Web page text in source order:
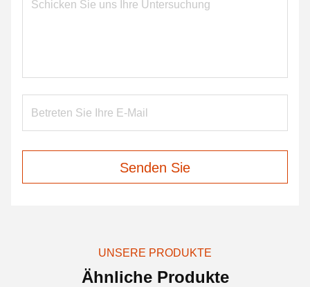
Senden Sie
UNSERE PRODUKTE
Ähnliche Produkte